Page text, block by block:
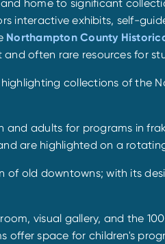
home to significant
interactive exhibits, self-
Northampton County
often rare resources for
highlighting collections of the
adults for programs in
are highlighted on a
old downtowns; with its
visual gallery, and the
offer space for children's